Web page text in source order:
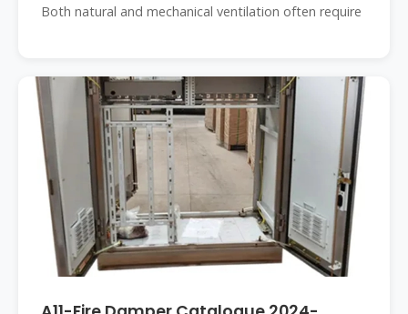
Both natural and mechanical ventilation often require